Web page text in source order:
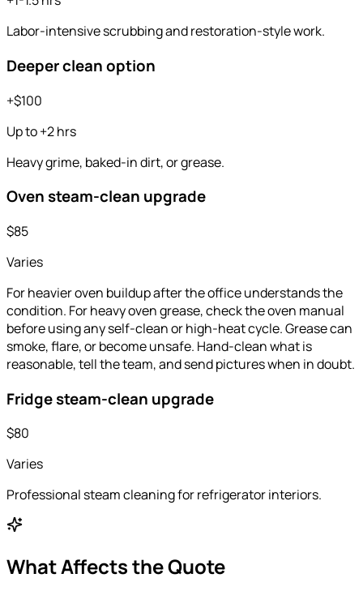
Labor-intensive scrubbing and restoration-style work.
Deeper clean option
+$100
Up to +2 hrs
Heavy grime, baked-in dirt, or grease.
Oven steam-clean upgrade
$85
Varies
For heavier oven buildup after the office understands the
condition. For heavy oven grease, check the oven manual
before using any self-clean or high-heat cycle. Grease can
smoke, flare, or become unsafe. Hand-clean what is
reasonable, tell the team, and send pictures when in doubt.
Fridge steam-clean upgrade
$80
Varies
Professional steam cleaning for refrigerator interiors.
What Affects the Quote